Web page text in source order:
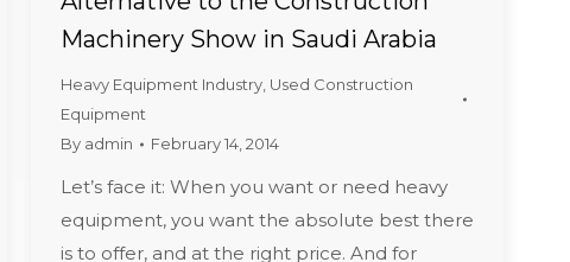
Machinery Show in Saudi Arabia
Heavy Equipment Industry Used Construction
Equipment
By admin February 14, 2014
Let’s face it: When you want or need heavy
equipment, you want the absolute best there
is to offer, and at the right price. And for